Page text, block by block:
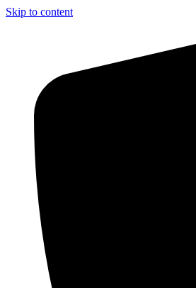
Skip to content